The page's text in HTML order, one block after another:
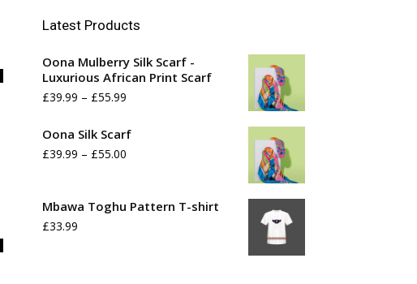
Latest Products
Oona Mulberry Silk Scarf -
Luxurious African Print Scarf
£39.99 – £55.99
Oona Silk Scarf
£39.99 – £55.00
£39.99
Mbawa Toghu Pattern T-shirt
£33.99